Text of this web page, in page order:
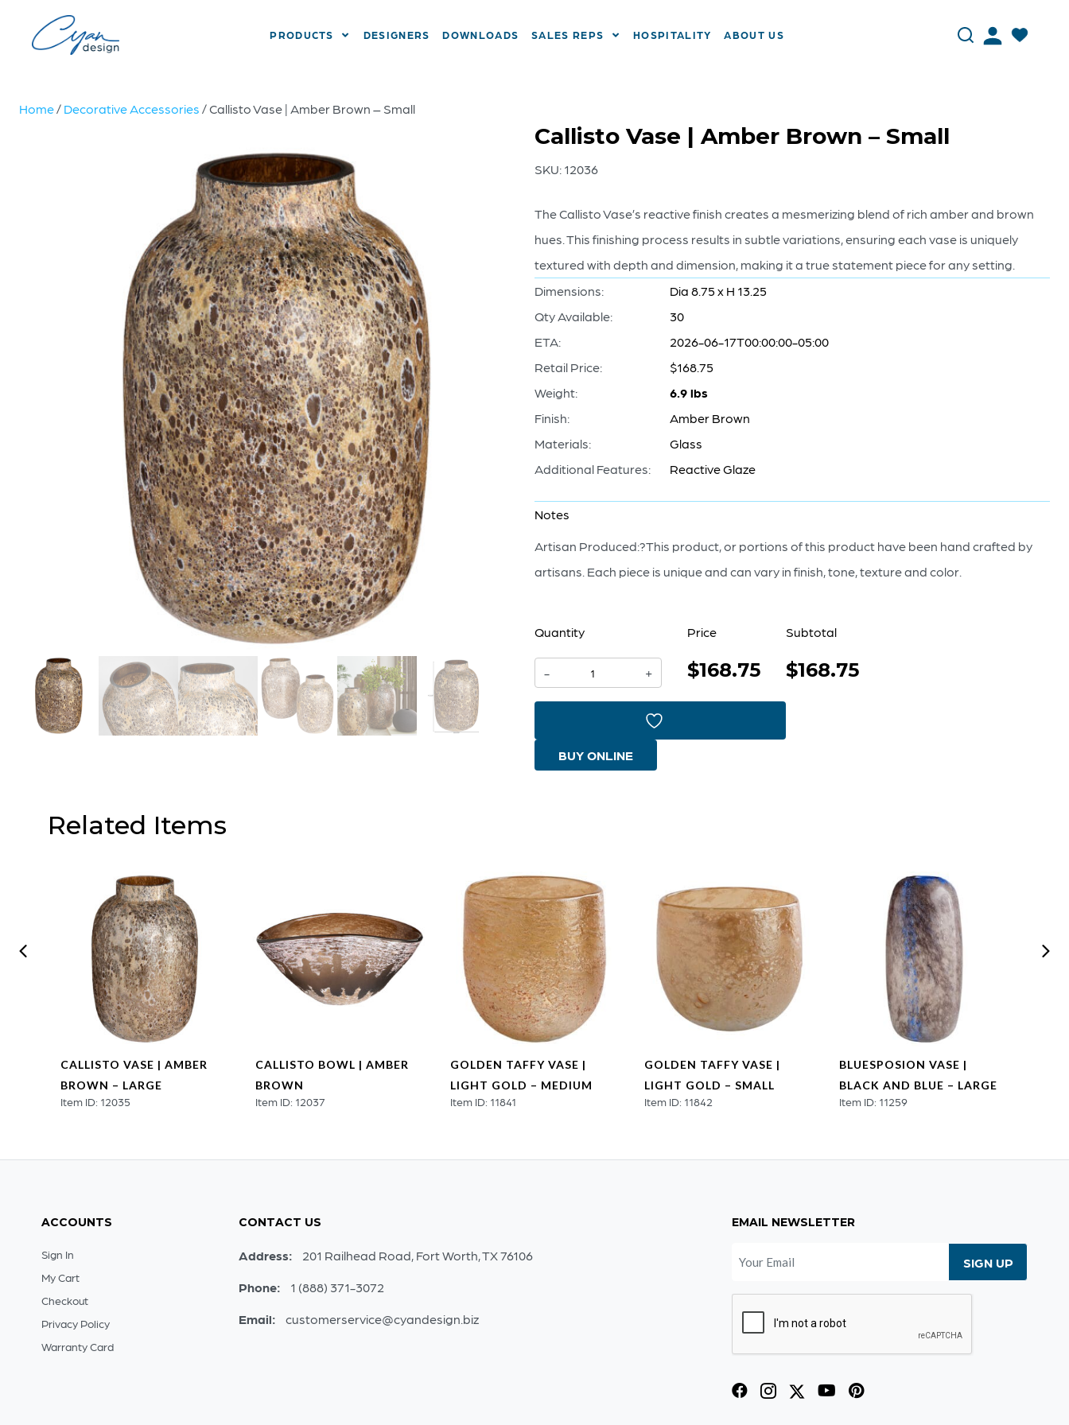
PRODUCTS DESIGNERS DOWNLOADS SALES REPS HOSPITALITY ABOUT US
Home/ Decorative Accessories / Callisto Vase | Amber Brown – Small
Callisto Vase | Amber Brown – Small
SKU: 12036
The Callisto Vase’s reactive finish creates a mesmerizing blend of rich amber and brown
hues. This finishing process results in subtle variations, ensuring each vase is uniquely
textured with depth and dimension, making it a true statement piece for any setting.
Dimensions:
Dia 8.75 x H 13.25
Qty Available:
30
ETA:
2026-06-17T00:00:00-05:00
Retail Price:
$168.75
Weight:
6.9 lbs
Finish:
Amber Brown
Materials:
Glass
Additional Features:
Reactive Glaze
Notes
Artisan Produced:?This product, or portions of this product have been hand crafted by
artisans. Each piece is unique and can vary in finish, tone, texture and color.
Quantity
-
Amber
Brown
+
Price
$168.75
Subtotal
$168.75
BUY ONLINE
Related Items
CALLISTO VASE | AMBER
BROWN – LARGE
Item ID: 12035
CALLISTO BOWL | AMBER
BROWN
Item ID: 12037
GOLDEN TAFFY VASE |
LIGHT GOLD – MEDIUM
Item ID: 11841
GOLDEN TAFFY VASE |
LIGHT GOLD – SMALL
Item ID: 11842
BLUESPOSION VASE |
BLACK AND BLUE – LARGE
Item ID: 11259
ACCOUNTS
Sign In
My Cart
Checkout
Privacy Policy
Warranty Card
CONTACT US
Address: 201 Railhead Road, Fort Worth, TX 76106
Phone: 1 (888) 371-3072
Email: customerservice@cyandesign.biz
EMAIL NEWSLETTER